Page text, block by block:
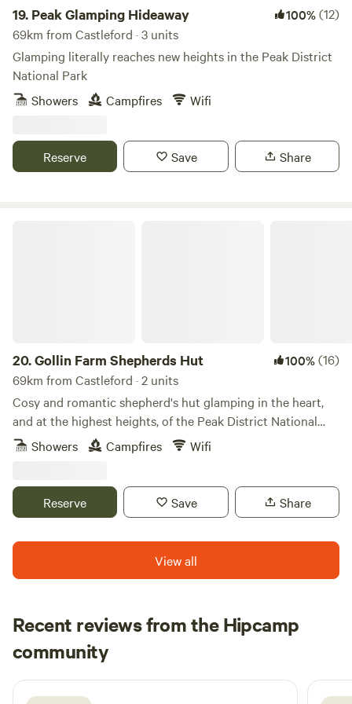
19. Peak Glamping Hideaway 100%(12)
69km from Castleford · 3 units
Glamping literally reaches new heights in the Peak District
National Park
Showers
Campfires Wifi
Reserve Save Share
20.Gollin Farm Shepherds Hut 100%(16)
69km from Castleford · 2 units
Cosy and romantic shepherd's hut glamping in the heart,
and at the highest heights, of the Peak District National
ParkShowers Campfires Wifi
Reserve Save Share
View all
Recent reviews from the Hipcamp
community
E Emily
1 week ago